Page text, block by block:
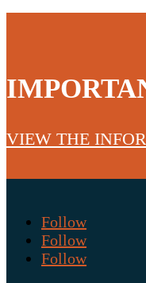
VIEW THE
Follow
Follow
Follow